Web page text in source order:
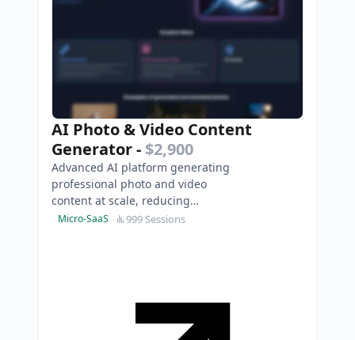
AI Photo & Video Content
Generator- $2,900
Advanced AI platform generating
professional photo and video
content at scale, reducing
traditional production costs and
Micro-SaaS 999 Sessions